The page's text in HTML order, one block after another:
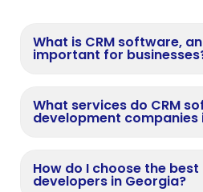
What is CRM software,
important for
What services do CRM
development companies
How do I choose the
developers in Georgia?